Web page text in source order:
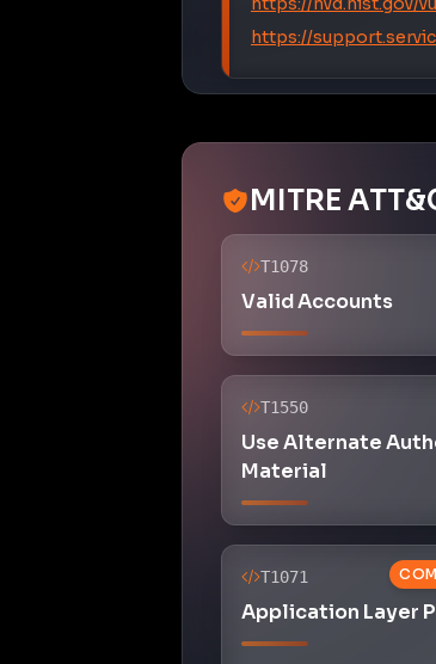
https://
MITRE
T1078
Valid Accounts
T1550
Use Alternate
Material
T1071
Application Layer